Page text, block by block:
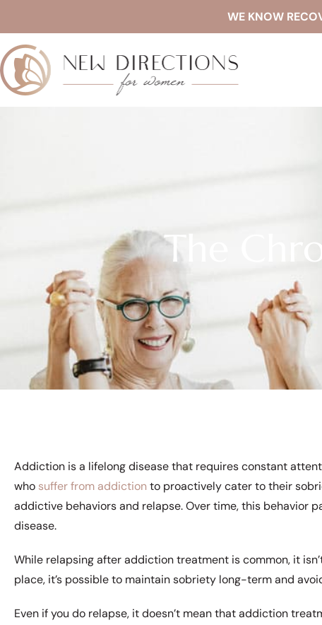
WE KNOW
The
Addiction is a lifelong disease that requires constant
who suffer from addictionto proactively cater to their
addictive behaviors and relapse. Over time, this behavior
disease.
While relapsing after addiction treatment is common, it
place, it’s possible to maintain sobriety long-term and
Even if you do relapse, it doesn’t mean that addiction